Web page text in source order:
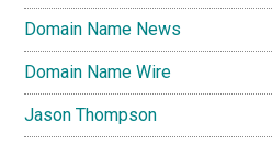
Domain Name News
Domain Name Wire
Jason Thompson